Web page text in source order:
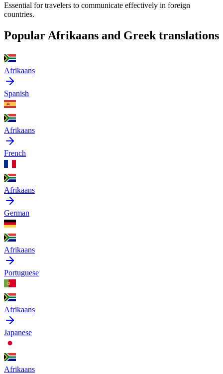
Essential for travelers to communicate effectively in foreign
countries.
Popular Afrikaans and Greek translations
Afrikaans
Spanish
Afrikaans
French
Afrikaans
German
Afrikaans
Portuguese
Afrikaans
Japanese
Afrikaans